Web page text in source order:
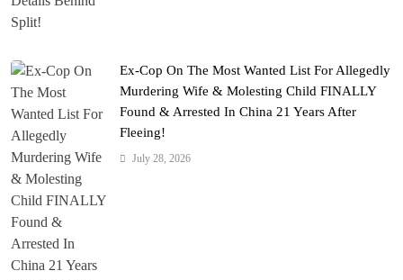
Ex-Cop On The Most Wanted List For Allegedly
Murdering Wife & Molesting Child FINALLY
Found & Arrested In China 21 Years After
Fleeing!
July 28, 2026